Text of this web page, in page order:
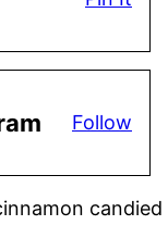
Follow